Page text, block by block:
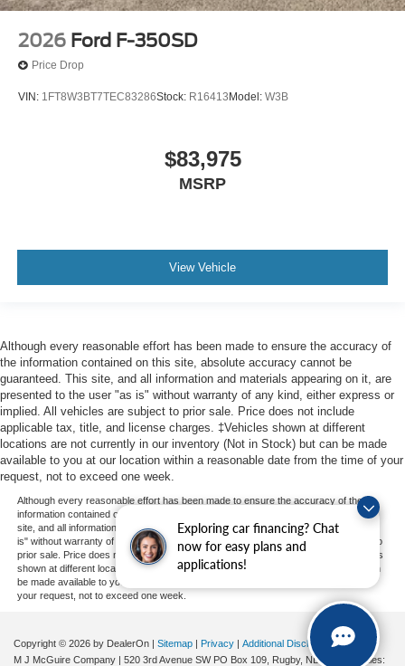
Exploring car financing? Chat
now for easy plans and
applications!
2026 Ford F-350SD
Price Drop
VIN: 1FT8W3BT7TEC83286Stock: R16413 Model: W3B
$83,975
MSRP
View Vehicle
Although every reasonable effort has been made to ensure the accuracy of
the information contained on this site, absolute accuracy cannot be
guaranteed. This site, and all information and materials appearing on it, are
presented to the user "as is" without warranty of any kind, either express or
implied. All vehicles are subject to prior sale. Price does not include
applicable tax, title, and license charges. ‡Vehicles shown at different
locations are not currently in our inventory (Not in Stock) but can be made
available to you at our location within a reasonable date from the time of your
request, not to exceed one week.
Although every reasonable effort has been made to ensure the accuracy of the
information contained on this site, absolute accuracy cannot be guaranteed. This
site, and all information and materials appearing on it, are presented to the user "as
is" without warranty of any kind, either express or implied. All vehicles are subject to
prior sale. Price does not include applicable tax, title, and license charges. ‡Vehicles
shown at different locations are not currently in our inventory (Not in Stock) but can
be made available to you at our location within a reasonable date from the time of
your request, not to exceed one week.
Copyright © 2026 by DealerOn | Sitemap | Privacy | Additional Disclosures
M J McGuire Company | 520 3rd Avenue SW PO Box 109, Rugby, ND58368 | Sales: